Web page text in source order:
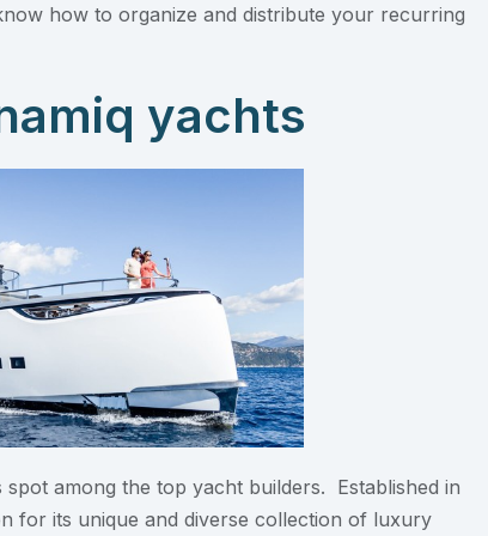
how to organize and distribute your recurring
yachts
among the top yacht builders. Established in
for its unique and diverse collection of luxury